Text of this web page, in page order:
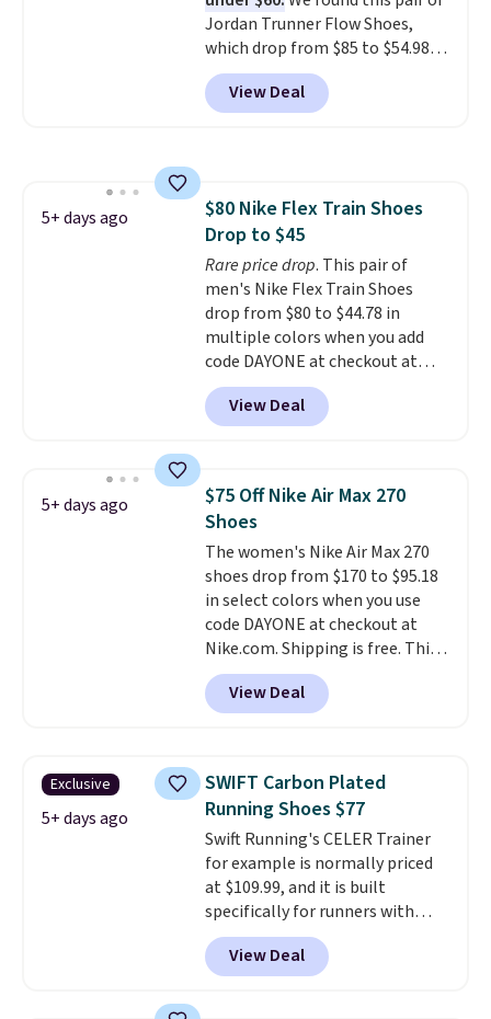
with men's sizes too. Shipping is
free when you sign out with a
free Nike+ account.
Jordan Trunner Flow Shoes,
which drop from $85 to $54.98
when you add code DAYONE at
checkout at Nike.com. Even
better is that this is for the
unisex and there are plenty of
sizes available at this time of
this posting, but we do expect it
to sell fast. Shipping is free
when you sign out with a Nike+
account.
View Deal
5+ days ago
$80 Nike Flex Train Shoes
Drop to $45
Rare price drop. This pair of
men's Nike Flex Train Shoes
drop from $80 to $44.78 in
multiple colors when you add
code DAYONE at checkout at
Nike.com. Shipping is free on
orders of $50 or more with your
free Nike+ account. Otherwise,
the lowest prices we've ever
seen an expect to see. The same
pair of shoes is priced for closer
to $70 at other stores.
Remember that Nike offers 60
day returns, which is almost
double what we see at other
stores on average.
View Deal
5+ days ago
$75 Off Nike Air Max 270
Shoes
The women's Nike Air Max 270
shoes drop from $170 to $95.18
in select colors when you use
code DAYONE at checkout at
Nike.com. Shipping is free. This
gets you more than $70 off the
regular price!They're still full
price at other major retailers,
colors and sizes under $100
that we've seen in months.
There's only a few more days to
take advantage of this discount
and we expect some of the more
popular sizes to go fast.
View Deal
Exclusive
5+ days ago
SWIFT Carbon Plated
Running Shoes $77
Swift Running's CELER Trainer
for example is normally priced
at $109.99, and it is built
specifically for runners with
high arches. Our exclusive code
BRADS30 brings the price down
to $76.99, a deal you will not find
View Deal